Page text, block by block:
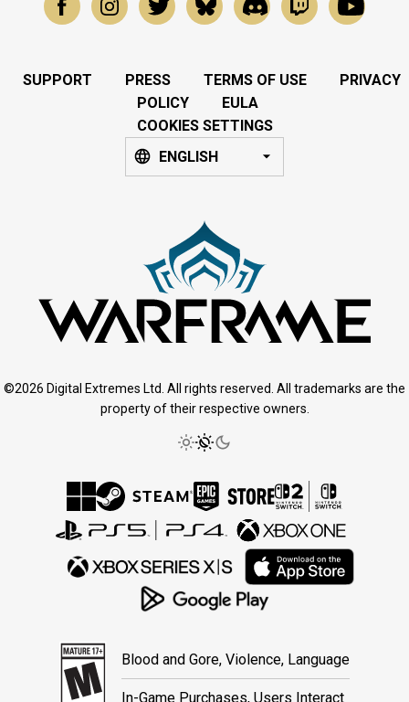
SUPPORT PRESS TERMS OF USE
PRIVACY
POLICY
EULA
COOKIES SETTINGS
ENGLISH
©2026 Digital Extremes Ltd. All rights reserved. All trademarks are the
property of their respective owners.
Blood and Gore, Violence, Language
In-Game Purchases, Users Interact